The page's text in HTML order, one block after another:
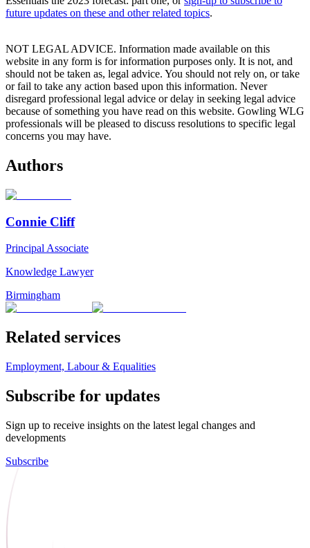
future updates on these and other related topics.
NOT LEGAL ADVICE. Information made available on this
website in any form is for information purposes only. It is not, and
should not be taken as, legal advice. You should not rely on, or take
or fail to take any action based upon this information. Never
disregard professional legal advice or delay in seeking legal advice
because of something you have read on this website. Gowling WLG
professionals will be pleased to discuss resolutions to specific legal
concerns you may have.
Authors
Connie Cliff
Principal Associate
Knowledge Lawyer
Birmingham
Related services
Employment, Labour & Equalities
Subscribe for updates
Sign up to receive insights on the latest legal changes and
developments
Subscribe